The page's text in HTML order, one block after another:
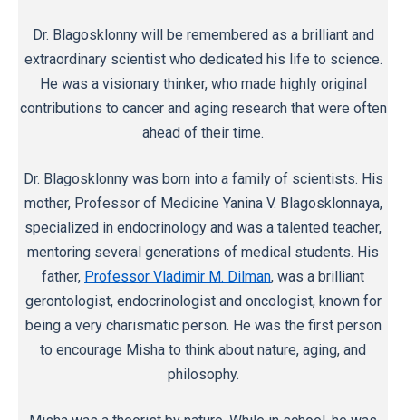
Dr. Blagosklonny will be remembered as a brilliant and
extraordinary scientist who dedicated his life to science.
He was a visionary thinker, who made highly original
contributions to cancer and aging research that were often
ahead of their time.
Dr. Blagosklonny was born into a family of scientists. His
mother, Professor of Medicine Yanina V. Blagosklonnaya,
specialized in endocrinology and was a talented teacher,
mentoring several generations of medical students. His
father, Professor Vladimir M. Dilman, was a brilliant
gerontologist, endocrinologist and oncologist, known for
being a very charismatic person. He was the first person
to encourage Misha to think about nature, aging, and
philosophy.